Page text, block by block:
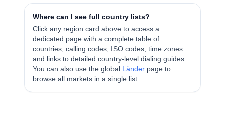
Where can I see full country lists?
Click any region card above to access a
dedicated page with a complete table of
countries, calling codes, ISO codes, time zones
and links to detailed country-level dialing guides.
You can also use the global Länder page to
browse all markets in a single list.